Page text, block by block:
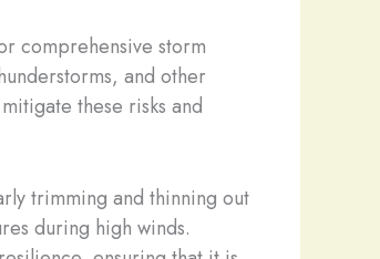
comprehensive storm
and other
these risks and
trimming and thinning out
during high winds.